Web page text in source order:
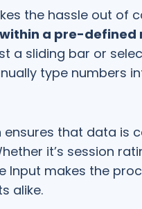
the hassle out of
a pre-defined
a sliding bar or
type numbers
that data is
it’s session
Input makes the
alike.